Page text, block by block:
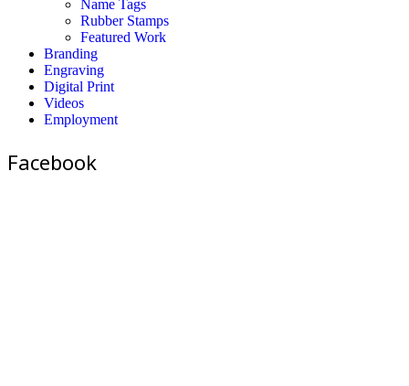
Name Tags
Rubber Stamps
Featured Work
Branding
Engraving
Digital Print
Videos
Employment
Facebook